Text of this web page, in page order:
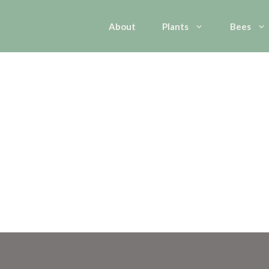
About Plants Bees